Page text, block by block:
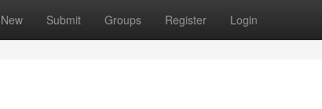
New Submit Groups Register Login